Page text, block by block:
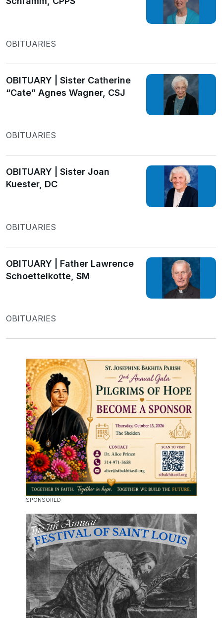
OBITUARIES
OBITUARY | Sister Catherine
“Cate” Agnes Wagner, CSJ
OBITUARIES
OBITUARY | Sister Joan
Kuester, DC
OBITUARIES
OBITUARY | Father Lawrence
Schoettelkotte, SM
OBITUARIES